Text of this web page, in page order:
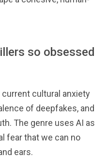
so obsessed
cultural anxiety
of deepfakes, and
The genre uses AI as
fear that we can no
ears.